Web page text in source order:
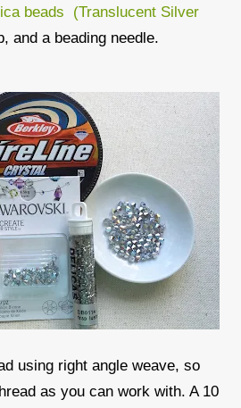
beads (Translucent Silver
and a beading needle.
using right angle weave, so
as you can work with. A 10